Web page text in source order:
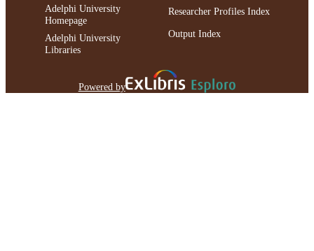
Adelphi University
Homepage
Adelphi University
Libraries
Researcher Profiles Index
Output Index
Powered by